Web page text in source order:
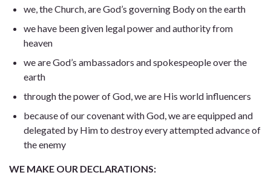
we, the Church, are God’s governing Body on the earth
we have been given legal power and authority from
heaven
we are God’s ambassadors and spokespeople over the
earth
through the power of God, we are His world influencers
because of our covenant with God, we are equipped and
delegated by Him to destroy every attempted advance of
the enemy
WE MAKE OUR DECLARATIONS: